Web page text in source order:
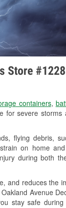
Store
containers,
for severe storms
flying debris,
on home
during both
and reduces the
Avenue
stay safe